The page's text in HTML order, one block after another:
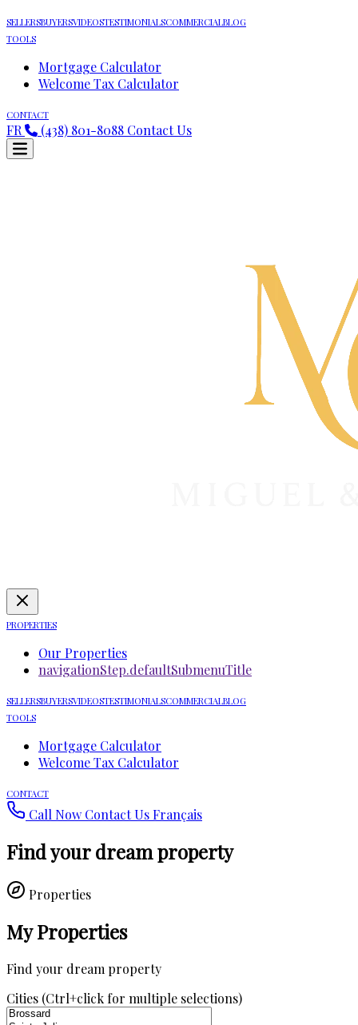
SELLERSBUYERSVIDEOSTESTIMONIALSCOMMERCIALBLOG
TOOLS
Mortgage Calculator
Welcome Tax Calculator
CONTACT
FR (438) 801-8088 Contact Us
PROPERTIES
Our Properties
navigationStep.defaultSubmenuTitle
SELLERSBUYERSVIDEOSTESTIMONIALSCOMMERCIALBLOG
TOOLS
Mortgage Calculator
Welcome Tax Calculator
CONTACT
Call Now Contact UsFrançais
Find your dream property
Properties
My Properties
Find your dream property
Cities (Ctrl+click for multiple selections)